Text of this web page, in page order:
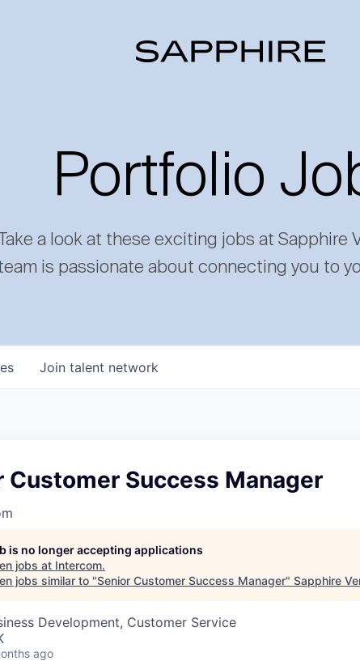
Portfolio
a look at these exciting jobs at Sapphire
is passionate about connecting you to
Join talent network
Customer Success Manager
is no longer accepting applications
jobs at Intercom.
jobs similar to "Senior Customer Success Manager" Sapphire
Development, Customer Service
ago